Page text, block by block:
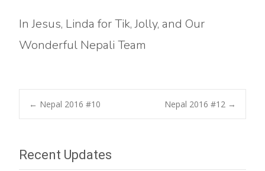
In Jesus, Linda for Tik, Jolly, and Our
Wonderful Nepali Team
Post
navigation
← Nepal 2016 #10 Nepal 2016 #12 →
Recent Updates